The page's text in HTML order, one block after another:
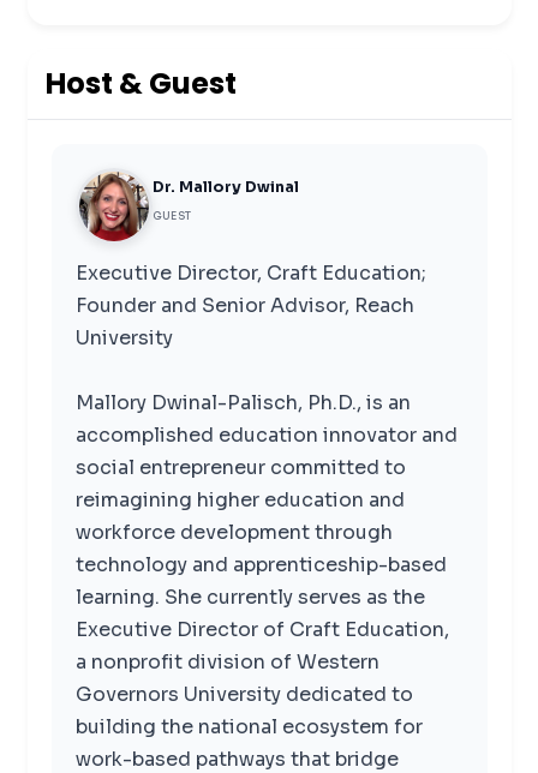
Host & Guest
Dr. Mallory Dwinal
GUEST
Executive Director, Craft Education;
Founder and Senior Advisor, Reach
University
Mallory Dwinal-Palisch, Ph.D., is an
accomplished education innovator and
social entrepreneur committed to
reimagining higher education and
workforce development through
technology and apprenticeship-based
learning. She currently serves as the
Executive Director of Craft Education,
a nonprofit division of Western
Governors University dedicated to
building the national ecosystem for
work-based pathways that bridge